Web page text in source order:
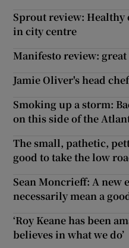
Sprout review:
in city centre
Manifesto review:
Jamie Oliver's head
Smoking up a storm:
on this side of the
The small, pathetic,
good to take the low
Sean Moncrieff: A new
necessarily mean a
‘Roy Keane has been
believes in what we do’